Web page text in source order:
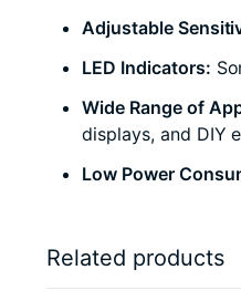
Adjustable
LED Indicators:
Wide Range of
displays, and DIY
Low Power
Related products